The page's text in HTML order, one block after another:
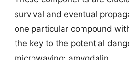
survival and eventual
one particular compound
the key to the potential
microwaving: amygdalin.